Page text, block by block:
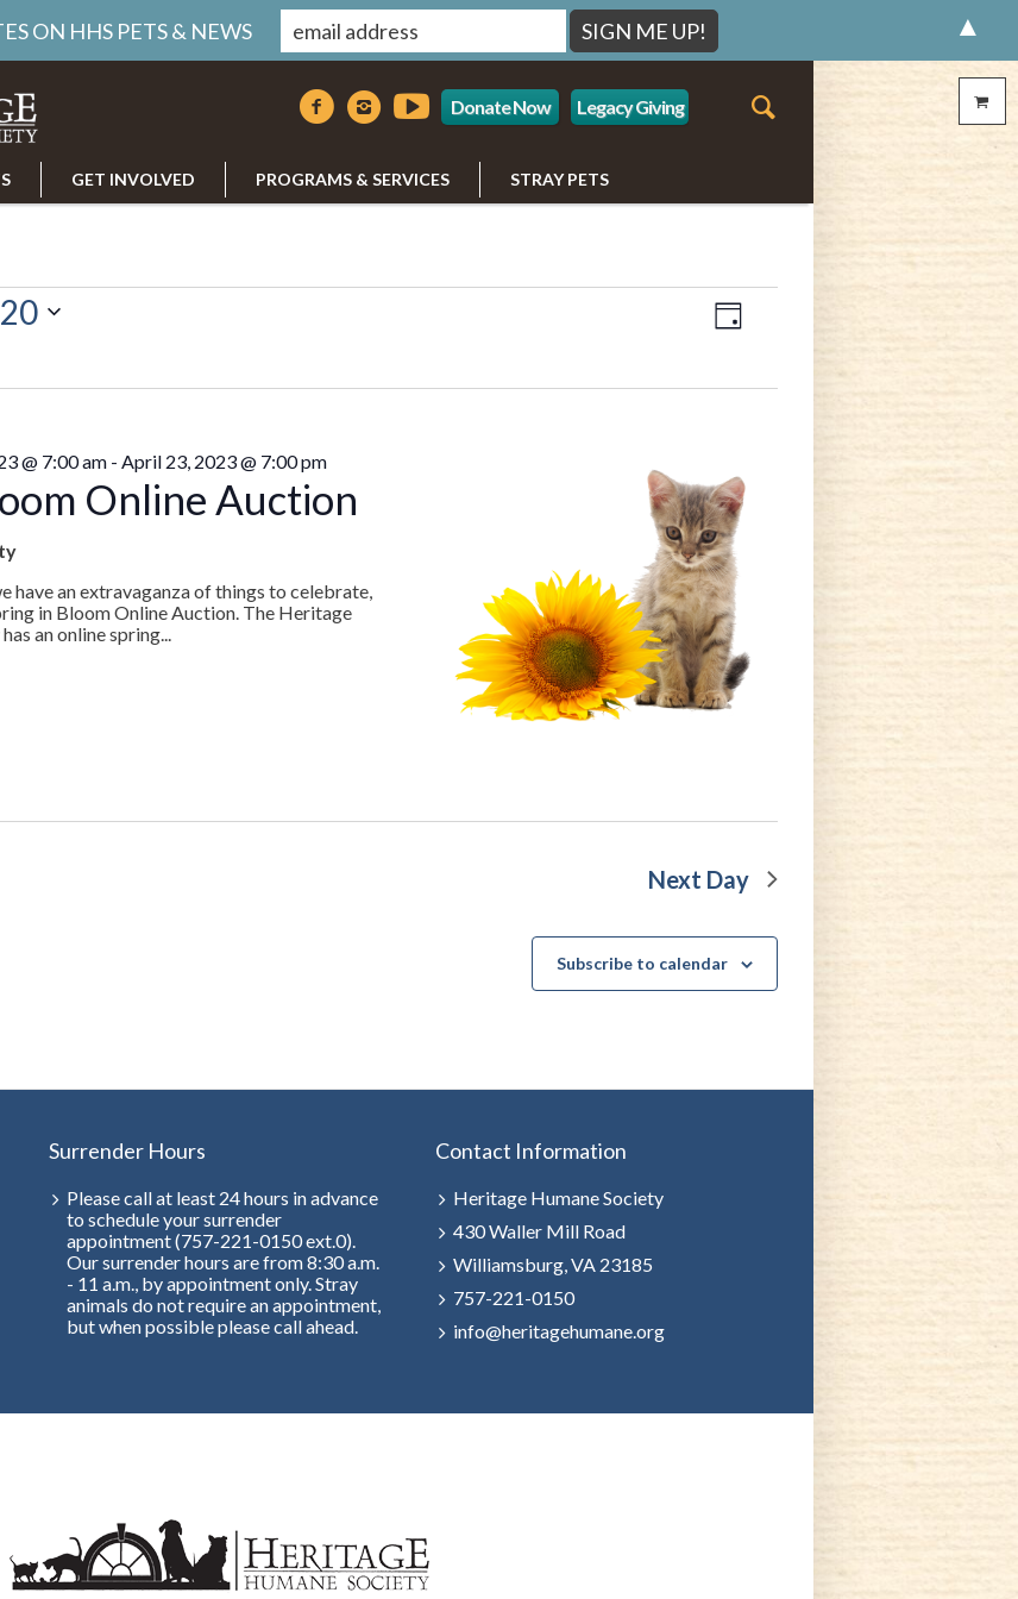
Donate Now Legacy Giving
GET INVOLVED PROGRAMS & SERVICES STRAY PETS
Views
Navigation
Event
Navigation
Day
Online Auction
@ 7:00 am- April 23, 2023 @ 7:00 pm
have an extravaganza of things to celebrate,
in Bloom Online Auction. The Heritage
an online spring...
Next Day
Subscribe to calendar
Surrender Hours
Please call at least 24 hours in advance
to schedule your surrender
appointment (757-221-0150 ext.0).
Our surrender hours are from 8:30 a.m.
- 11 a.m., by appointment only. Stray
animals do not require an appointment,
but when possible please call ahead.
Contact Information
Heritage Humane Society
430 Waller Mill Road
Williamsburg, VA 23185
757-221-0150
info@heritagehumane.org
ON HHS PETS & NEWS ▲